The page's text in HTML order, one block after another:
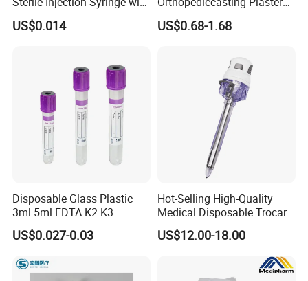
3 Part 1ml-150ml Luer
Slip/Luer Lock for Single
US$0.014
Tape for Arm and Leg
Waterproof Tape
US$0.68-1.68
Disposable Glass Plastic
3ml 5ml EDTA K2 K3
Vacuum Blood Collection
Tube
US$0.027-0.03
Hot-Selling High-Quality
Medical Disposable Trocar
for Endo Use
US$12.00-18.00